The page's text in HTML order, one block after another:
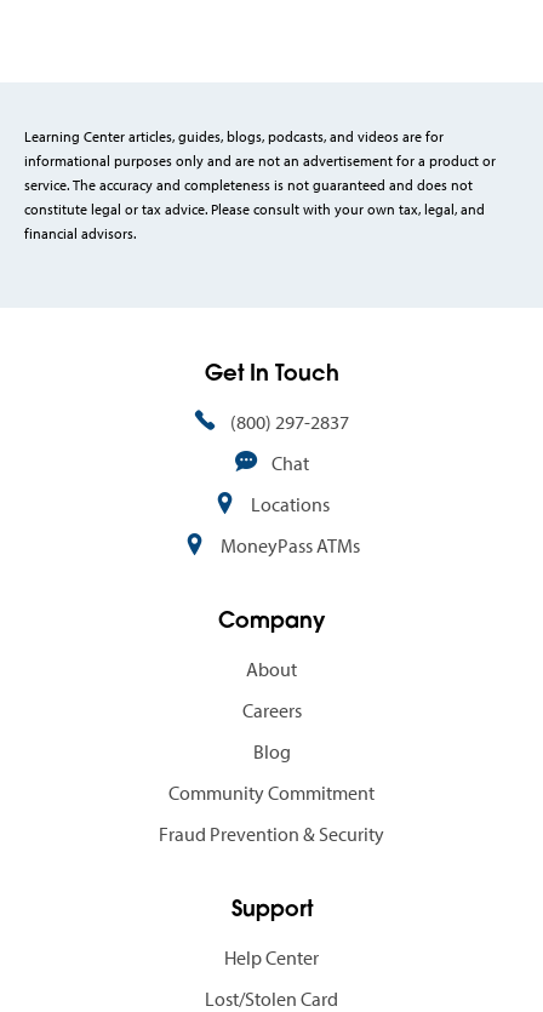
Learning Center articles, guides, blogs, podcasts, and videos are for
informational purposes only and are not an advertisement for a product or
service. The accuracy and completeness is not guaranteed and does not
constitute legal or tax advice. Please consult with your own tax, legal, and
financial advisors.
Get In Touch
(800) 297-2837
Chat
Locations
MoneyPass ATMs
Company
About
Careers
Blog
Community Commitment
Fraud Prevention & Security
Support
Help Center
Lost/Stolen Card